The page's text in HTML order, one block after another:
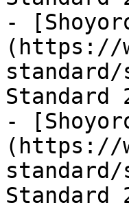
-
(https://
Standard
-
(https://
Standard